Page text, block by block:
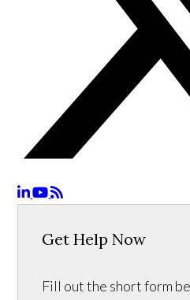
Get Help Now
Fill out the short form